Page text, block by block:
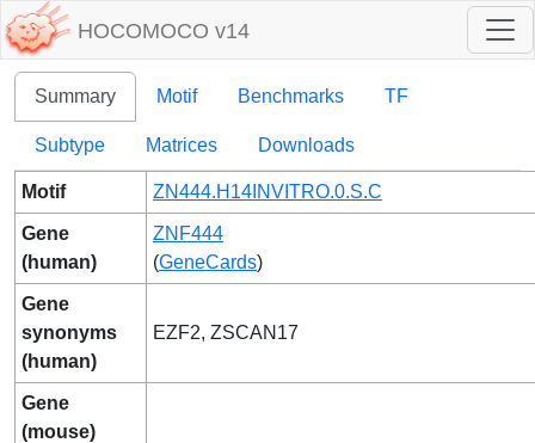
HOCOMOCO v14
Summary Motif Benchmarks TF
Subtype Matrices Downloads
Motif ZN444.H14INVITRO.0.S.C
Gene
(human)
ZNF444
(GeneCards)
Gene
synonyms
(human)
EZF2, ZSCAN17
Gene
(mouse)